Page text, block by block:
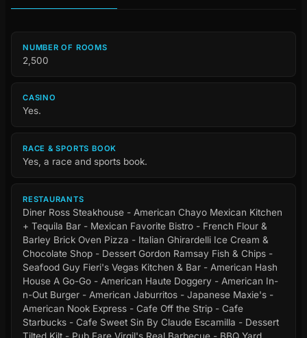
NUMBER OF ROOMS
2,500
CASINO
Yes.
RACE & SPORTS BOOK
Yes, a race and sports book.
RESTAURANTS
Diner Ross Steakhouse - American Chayo Mexican Kitchen
+ Tequila Bar - Mexican Favorite Bistro - French Flour &
Barley Brick Oven Pizza - Italian Ghirardelli Ice Cream &
Chocolate Shop - Dessert Gordon Ramsay Fish & Chips -
Seafood Guy Fieri's Vegas Kitchen & Bar - American Hash
House A Go-Go - American Haute Doggery - American In-
n-Out Burger - American Jaburritos - Japanese Maxie's -
American Nook Express - Cafe Off the Strip - Cafe
Starbucks - Cafe Sweet Sin By Claude Escamilla - Dessert
Tilted Kilt - Pub Fare Virgil's Real Barbecue - BBQ Yard